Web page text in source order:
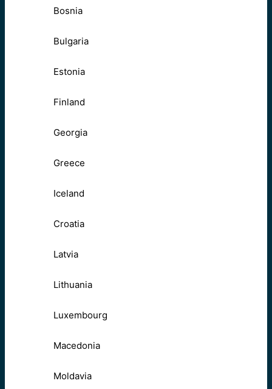
Bosnia
Bulgaria
Estonia
Finland
Georgia
Greece
Iceland
Croatia
Latvia
Lithuania
Luxembourg
Macedonia
Moldavia